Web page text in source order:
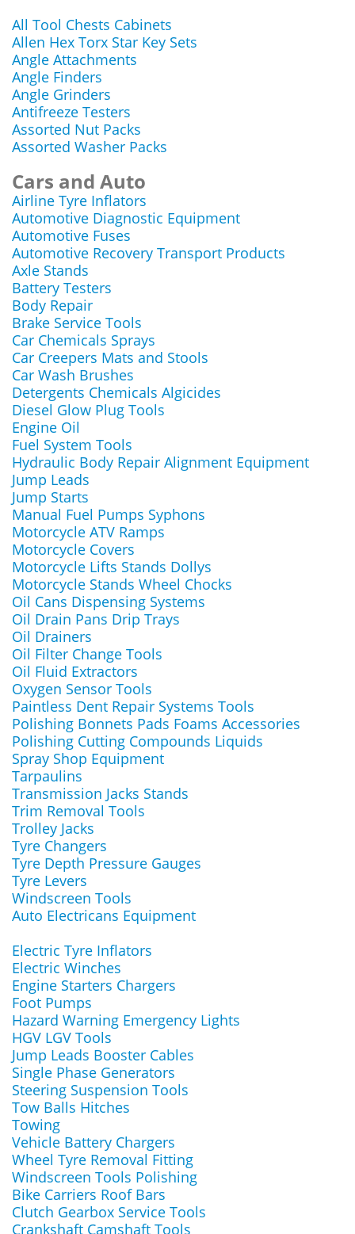
All Tool Chests Cabinets
Allen Hex Torx Star Key Sets
Angle Attachments
Angle Finders
Angle Grinders
Antifreeze Testers
Assorted Nut Packs
Assorted Washer Packs
Cars and Auto
Airline Tyre Inflators
Automotive Diagnostic Equipment
Automotive Fuses
Automotive Recovery Transport Products
Axle Stands
Battery Testers
Body Repair
Brake Service Tools
Car Chemicals Sprays
Car Creepers Mats and Stools
Car Wash Brushes
Detergents Chemicals Algicides
Diesel Glow Plug Tools
Engine Oil
Fuel System Tools
Hydraulic Body Repair Alignment Equipment
Jump Leads
Jump Starts
Manual Fuel Pumps Syphons
Motorcycle ATV Ramps
Motorcycle Covers
Motorcycle Lifts Stands Dollys
Motorcycle Stands Wheel Chocks
Oil Cans Dispensing Systems
Oil Drain Pans Drip Trays
Oil Drainers
Oil Filter Change Tools
Oil Fluid Extractors
Oxygen Sensor Tools
Paintless Dent Repair Systems Tools
Polishing Bonnets Pads Foams Accessories
Polishing Cutting Compounds Liquids
Spray Shop Equipment
Tarpaulins
Transmission Jacks Stands
Trim Removal Tools
Trolley Jacks
Tyre Changers
Tyre Depth Pressure Gauges
Tyre Levers
Windscreen Tools
Auto Electricans Equipment
Electric Tyre Inflators
Electric Winches
Engine Starters Chargers
Foot Pumps
Hazard Warning Emergency Lights
HGV LGV Tools
Jump Leads Booster Cables
Single Phase Generators
Steering Suspension Tools
Tow Balls Hitches
Towing
Vehicle Battery Chargers
Wheel Tyre Removal Fitting
Windscreen Tools Polishing
Bike Carriers Roof Bars
Clutch Gearbox Service Tools
Crankshaft Camshaft Tools